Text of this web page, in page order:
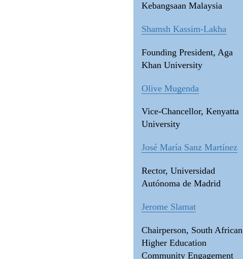
Kebangsaan Malaysia
Shamsh Kassim-Lakha
Founding President, Aga
Khan University
Olive Mugenda
Vice-Chancellor, Kenyatta
University
José María Sanz Martínez
Rector, Universidad
Autónoma de Madrid
Jerome Slamat
Chairperson, South African
Higher Education
Community Engagement